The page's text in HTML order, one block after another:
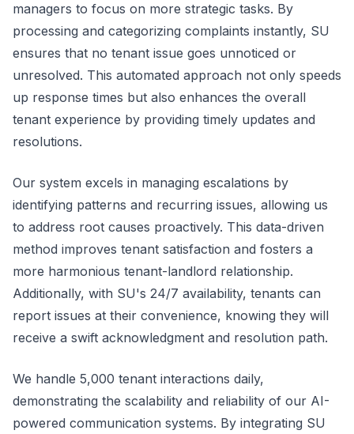
managers to focus on more strategic tasks. By
processing and categorizing complaints instantly, SU
ensures that no tenant issue goes unnoticed or
unresolved. This automated approach not only speeds
up response times but also enhances the overall
tenant experience by providing timely updates and
resolutions.
Our system excels in managing escalations by
identifying patterns and recurring issues, allowing us
to address root causes proactively. This data-driven
method improves tenant satisfaction and fosters a
more harmonious tenant-landlord relationship.
Additionally, with SU's 24/7 availability, tenants can
report issues at their convenience, knowing they will
receive a swift acknowledgment and resolution path.
We handle 5,000 tenant interactions daily,
demonstrating the scalability and reliability of our AI-
powered communication systems. By integrating SU